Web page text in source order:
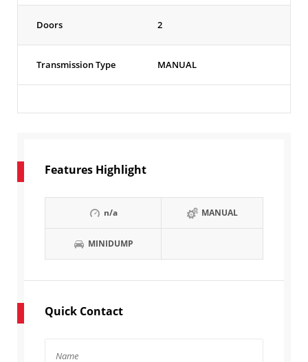
Doors 2
Transmission Type MANUAL
Features Highlight
n/a MANUAL
MINIDUMP
Quick Contact